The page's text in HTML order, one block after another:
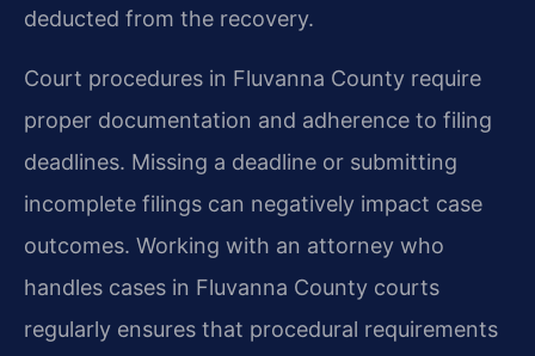
deducted from the recovery.
Court procedures in Fluvanna County require
proper documentation and adherence to filing
deadlines. Missing a deadline or submitting
incomplete filings can negatively impact case
outcomes. Working with an attorney who
handles cases in Fluvanna County courts
regularly ensures that procedural requirements